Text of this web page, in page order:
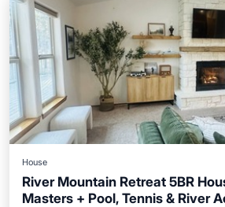
House
River Mountain Retreat 5BR
Masters + Pool, Tennis & River